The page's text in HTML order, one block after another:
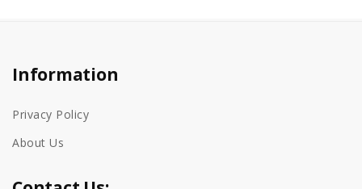
Information
Privacy Policy
About Us